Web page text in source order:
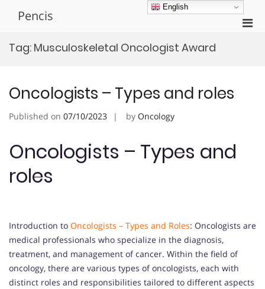
Pencis
Tag: Musculoskeletal Oncologist Award
Oncologists – Types and roles
Published on 07/10/2023 by Oncology
Oncologists – Types and
roles
Introduction to Oncologists – Types and Roles: Oncologists are
medical professionals who specialize in the diagnosis,
treatment, and management of cancer. Within the field of
oncology, there are various types of oncologists, each with
distinct roles and responsibilities tailored to different aspects
English